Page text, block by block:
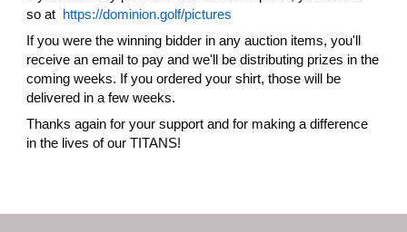
so at https://dominion.golf/pictures
If you were the winning bidder in any auction items, you'll
receive an email to pay and we'll be distributing prizes in the
coming weeks. If you ordered your shirt, those will be
delivered in a few weeks.
Thanks again for your support and for making a difference
in the lives of our TITANS!